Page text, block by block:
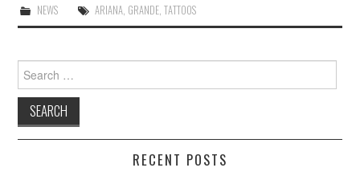
NEWS ARIANA, GRANDE, TATTOOS
Search
for:
RECENT POSTS